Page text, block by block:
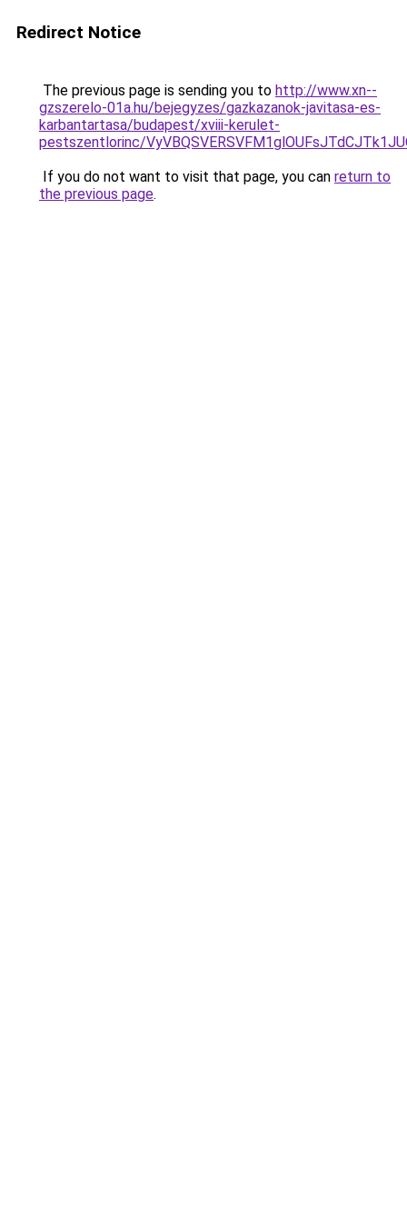
Redirect Notice
The previous page is sending you to http://www.xn--
gzszerelo-01a.hu/bejegyzes/gazkazanok-javitasa-es-
karbantartasa/budapest/xviii-kerulet-
pestszentlorinc/
If you do not want to visit that page, you can return to
the previous page.